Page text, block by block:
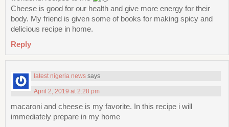
Cheese is good for our health and give more energy for their
body. My friend is given some of books for making spicy and
delicious recipe in home.
Reply
latest nigeria news says
April 2, 2019 at 2:28 pm
macaroni and cheese is my favorite. In this recipe i will
immediately prepare in my home